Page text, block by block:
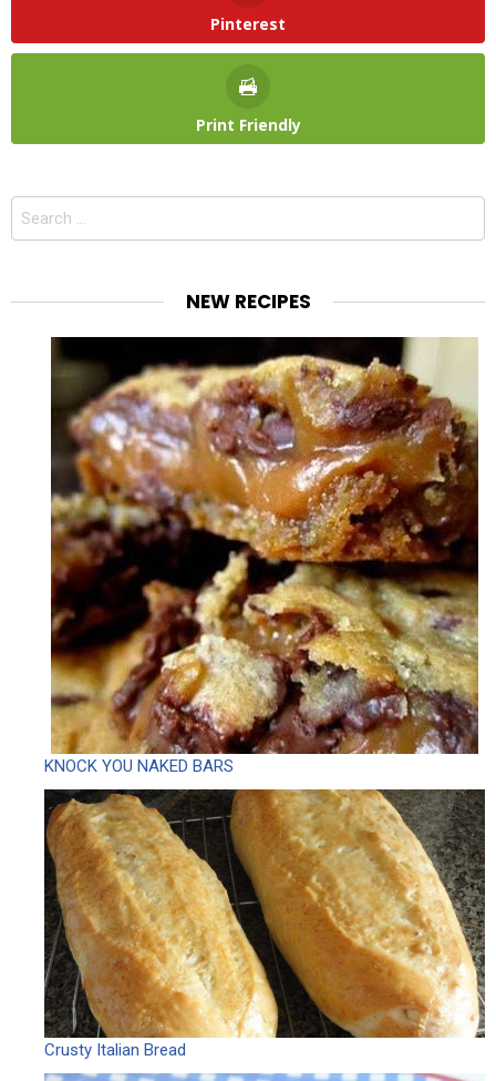
Pinterest
Print Friendly
Search
NEW RECIPES
KNOCK YOU NAKED BARS
Crusty Italian Bread